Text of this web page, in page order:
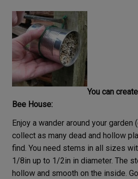
You can
Bee House:
Enjoy a wander around your garden
collect as many dead and hollow
find. You need stems in all sizes
1/8in up to 1/2in in diameter. The
hollow and smooth on the inside.